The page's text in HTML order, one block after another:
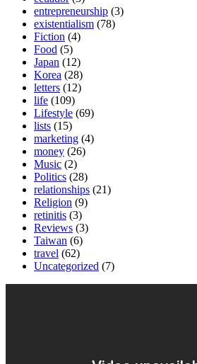
entrepreneurship (3)
existentialism (78)
Fiction (4)
Food (5)
Japan (12)
Korea (28)
letters (12)
life (109)
Lifestyle (69)
lists (15)
marketing (4)
money (26)
Music (2)
Politics (28)
relationships (21)
Religion (9)
retinitis (3)
Reviews (3)
Taiwan (6)
travel (62)
Uncategorized (7)